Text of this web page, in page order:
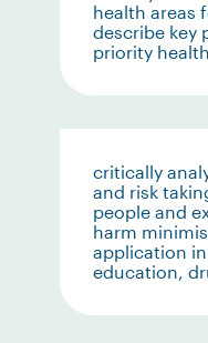
health areas
describe key
priority
critically
and risk
people and
harm
application
education,